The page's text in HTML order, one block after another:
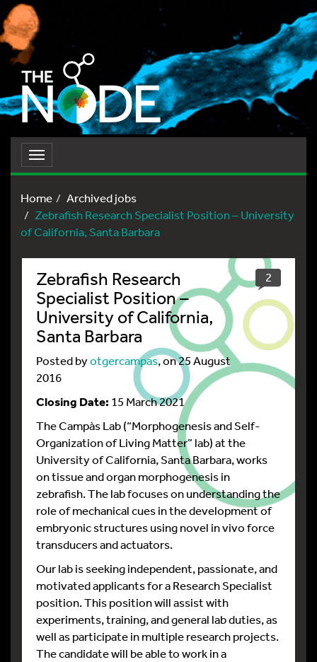
Toggle
navigation
Home
Archived jobs
Zebrafish Research Specialist Position – University
of California, Santa Barbara
2
Zebrafish Research
Specialist Position –
University of California,
Santa Barbara
Posted byotgercampas, on 25 August
2016
Closing Date: 15 March 2021
The Campàs Lab (“Morphogenesis and Self-
Organization of Living Matter” lab) at the
University of California, Santa Barbara, works
on tissue and organ morphogenesis in
zebrafish. The lab focuses on understanding the
role of mechanical cues in the development of
embryonic structures using novel in vivo force
transducers and actuators.
Our lab is seeking independent, passionate, and
motivated applicants for a Research Specialist
position. This position will assist with
experiments, training, and general lab duties, as
well as participate in multiple research projects.
The candidate will be able to work in a